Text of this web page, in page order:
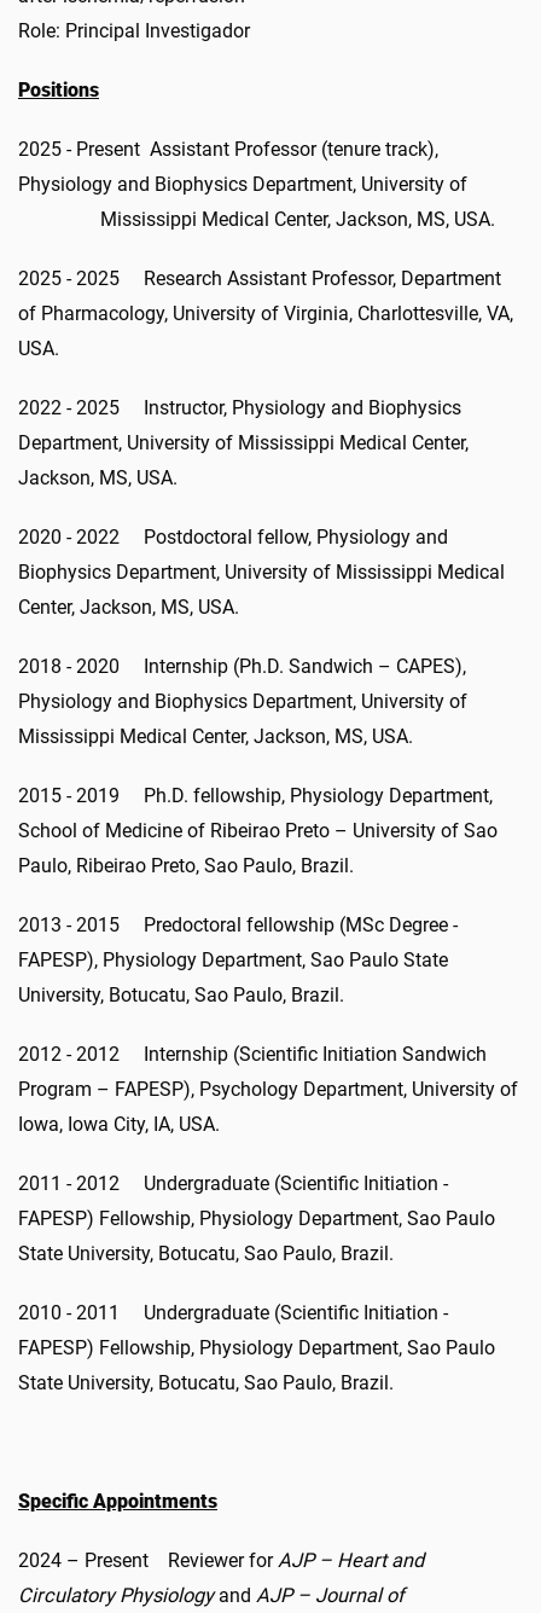
Role: Principal Investigador
Positions
2025 - Present Assistant Professor (tenure track),
Physiology and Biophysics Department, University of
Mississippi Medical Center, Jackson, MS, USA.
2025 - 2025 Research Assistant Professor, Department
of Pharmacology, University of Virginia, Charlottesville, VA,
USA.
2022 - 2025 Instructor, Physiology and Biophysics
Department, University of Mississippi Medical Center,
Jackson, MS, USA.
2020 - 2022 Postdoctoral fellow, Physiology and
Biophysics Department, University of Mississippi Medical
Center, Jackson, MS, USA.
2018 - 2020 Internship (Ph.D. Sandwich – CAPES),
Physiology and Biophysics Department, University of
Mississippi Medical Center, Jackson, MS, USA.
2015 - 2019 Ph.D. fellowship, Physiology Department,
School of Medicine of Ribeirao Preto – University of Sao
Paulo, Ribeirao Preto, Sao Paulo, Brazil.
2013 - 2015 Predoctoral fellowship (MSc Degree -
FAPESP), Physiology Department, Sao Paulo State
University, Botucatu, Sao Paulo, Brazil.
2012 - 2012 Internship (Scientific Initiation Sandwich
Program – FAPESP), Psychology Department, University of
Iowa, Iowa City, IA, USA.
2011 - 2012 Undergraduate (Scientific Initiation -
FAPESP) Fellowship, Physiology Department, Sao Paulo
State University, Botucatu, Sao Paulo, Brazil.
2010 - 2011 Undergraduate (Scientific Initiation -
FAPESP) Fellowship, Physiology Department, Sao Paulo
State University, Botucatu, Sao Paulo, Brazil.
Specific Appointments
2024 – Present Reviewer for AJP – Heart and
Circulatory Physiologyand AJP – Journal of